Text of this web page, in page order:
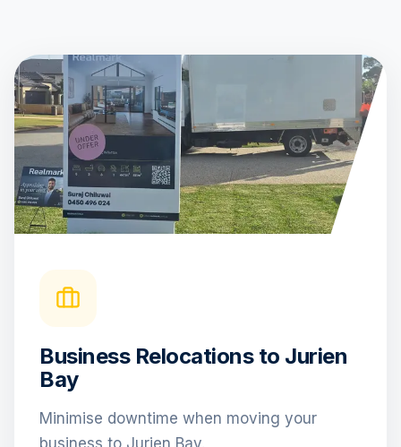
Business Relocations to Jurien
Bay
Minimise downtime when moving your
business to Jurien Bay.